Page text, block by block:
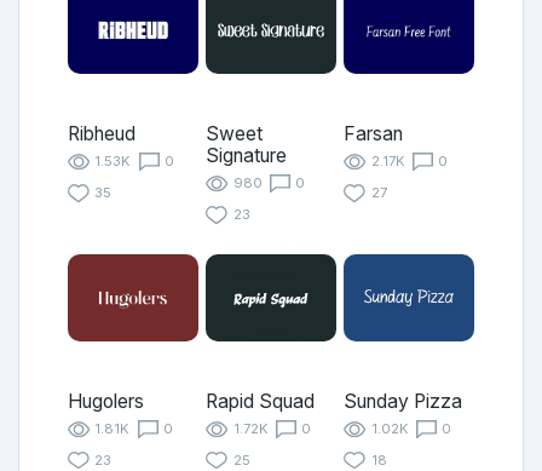
Ribheud
1.53K
0
35
Sweet
Signature
980
0
23
Farsan
2.17K
0
27
Hugolers
1.81K
0
23
Rapid Squad
1.72K
0
25
Sunday Pizza
1.02K
0
18